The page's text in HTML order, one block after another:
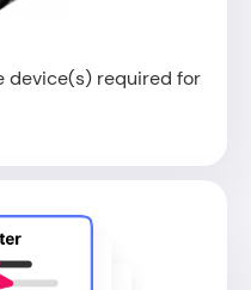
device(s) required for